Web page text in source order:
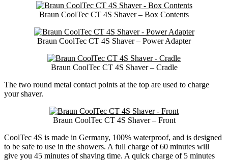
Braun CoolTec CT 4S Shaver – Box Contents
Braun CoolTec CT 4S Shaver – Power Adapter
Braun CoolTec CT 4S Shaver – Cradle
The two round metal contact points at the top are used to charge
your shaver.
Braun CoolTec CT 4S Shaver – Front
CoolTec 4S is made in Germany, 100% waterproof, and is designed
to be safe to use in the showers. A full charge of 60 minutes will
give you 45 minutes of shaving time. A quick charge of 5 minutes